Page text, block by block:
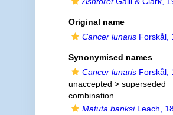
Original name
Cancer lunarisForskål,
Synonymised names
Cancer lunarisForskål,
unaccepted > superseded
combination
Matuta banksiLeach,